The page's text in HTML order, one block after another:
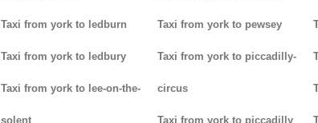
Taxi from york to ledburn
Taxi from york to ledbury
Taxi from york to lee-on-the-
solent
Taxi from york to pewsey
Taxi from york to piccadilly-
circus
Taxi from york to piccadilly